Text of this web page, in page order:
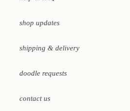
shop updates
shipping & delivery
doodle requests
contact us